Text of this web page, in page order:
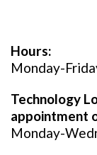
Hours:
Monday-
Technology
appointment
Monday-